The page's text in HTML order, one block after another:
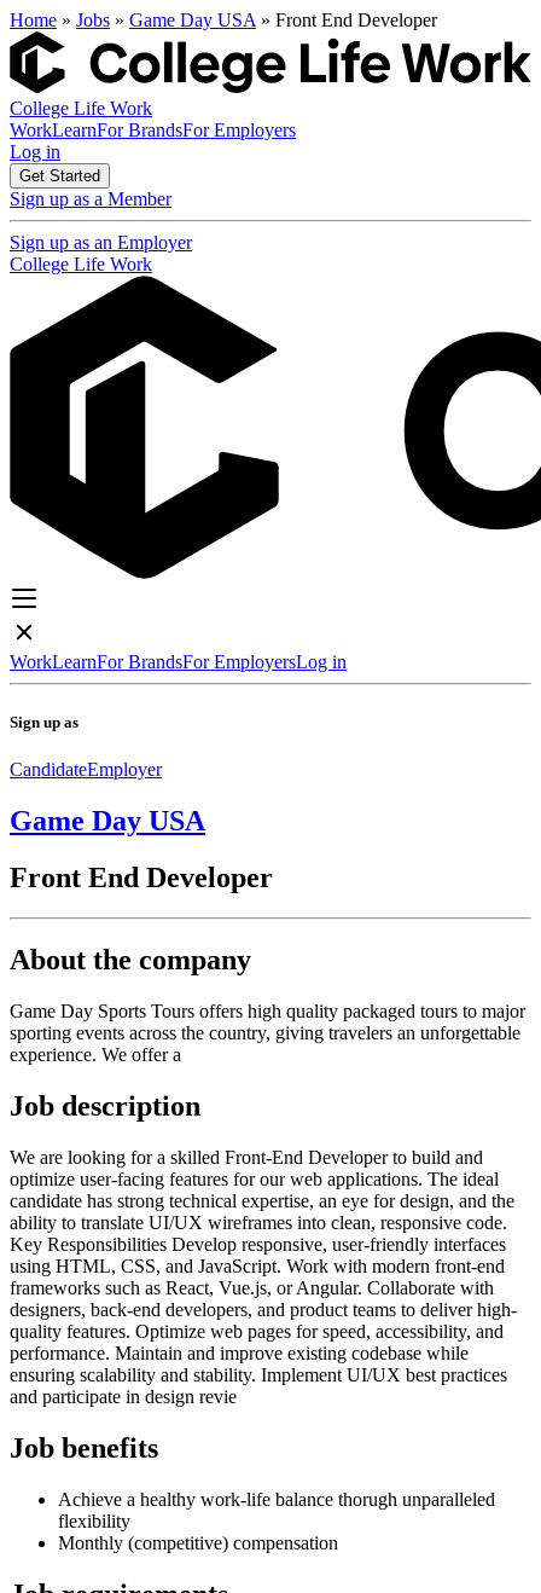
Home » Jobs » Game Day USA » Front End Developer
College Life Work
WorkLearnFor BrandsFor Employers
Log in
Get Started
Sign up as a Member
Sign up as an Employer
College Life Work
WorkLearnFor BrandsFor EmployersLog in
Sign up as
CandidateEmployer
Game Day USA
Front End Developer
About the company
Game Day Sports Tours offers high quality packaged tours to major
sporting events across the country, giving travelers an unforgettable
experience. We offer a
Job description
We are looking for a skilled Front-End Developer to build and
optimize user-facing features for our web applications. The ideal
candidate has strong technical expertise, an eye for design, and the
ability to translate UI/UX wireframes into clean, responsive code.
Key Responsibilities Develop responsive, user-friendly interfaces
using HTML, CSS, and JavaScript. Work with modern front-end
frameworks such as React, Vue.js, or Angular. Collaborate with
designers, back-end developers, and product teams to deliver high-
quality features. Optimize web pages for speed, accessibility, and
performance. Maintain and improve existing codebase while
ensuring scalability and stability. Implement UI/UX best practices
and participate in design revie
Job benefits
Achieve a healthy work-life balance thorugh unparalleled
flexibility
Monthly (competitive) compensation